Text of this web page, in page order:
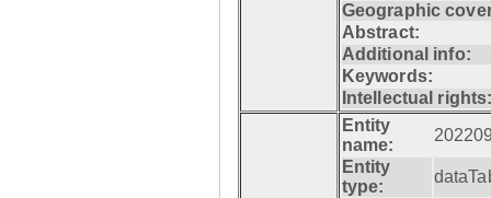
Geographic
Abstract:
Additional info:
Keywords:
Intellectual
Entity
name:
Entity
type: